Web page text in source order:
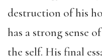
destruction of his
has a strong sense
the self. His final